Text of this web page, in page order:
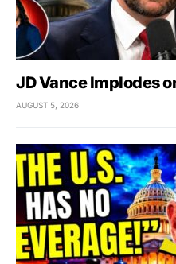
JD Vance Implodes
AUGUST 5, 2026